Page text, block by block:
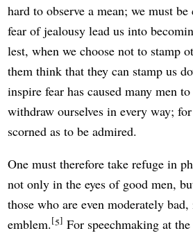
hard to observe a mean; we must
fear of jealousy lead us into
lest, when we choose not to stamp
them think that they can stamp us
inspire fear has caused many men
withdraw ourselves in every way;
scorned as to be admired.
One must therefore take refuge in
not only in the eyes of good men,
those who are even moderately
emblem. 5 For speechmaking at